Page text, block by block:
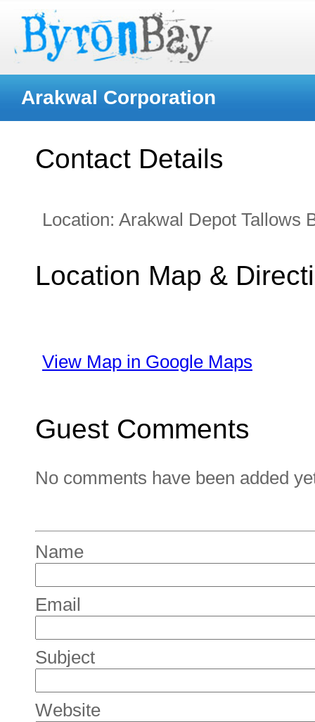
Arakwal Corporation
Contact Details
Location: Arakwal Depot Tallows
Location Map &
View Map in Google Maps
Guest Comments
No comments have been added
Name
Email
Subject
Website